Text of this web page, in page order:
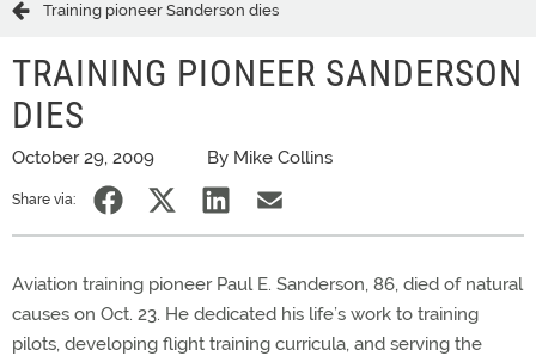
Training pioneer Sanderson dies
TRAINING PIONEER SANDERSON
DIES
October 29, 2009 By Mike Collins
Share via:
Aviation training pioneer Paul E. Sanderson, 86, died of natural
causes on Oct. 23. He dedicated his life’s work to training
pilots, developing flight training curricula, and serving the